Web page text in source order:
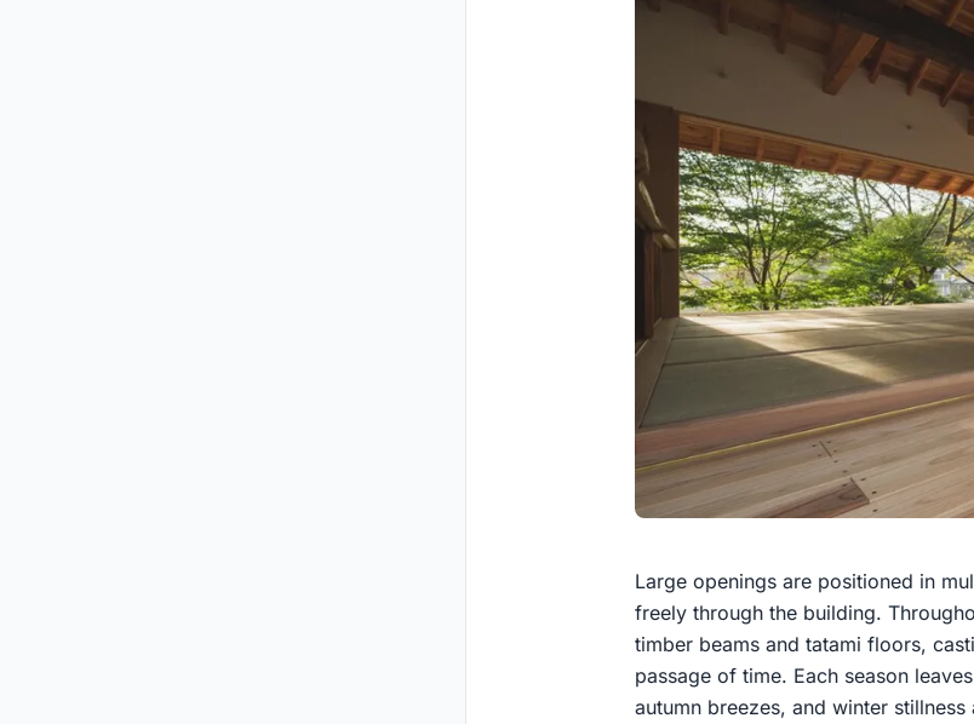
Large openings are positioned in
freely through the building.
timber beams and tatami floors,
passage of time. Each season
autumn breezes, and winter